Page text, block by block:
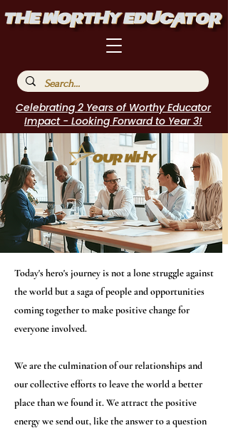
Celebrating 2 Years of Worthy Educator
Impact - Looking Forward to Year 3!
Today's hero's journey is not a lone struggle against
the world but a saga of people and opportunities
coming together to make positive change for
everyone involved.
We are the culmination of our relationships and
our collective efforts to leave the world a better
place than we found it. We attract the positive
energy we send out, like the answer to a question